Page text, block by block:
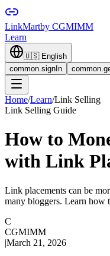
LinkMartby CGMIMM
Learn
🇺🇸 English
common.signIn
Home/Learn/Link Selling
Link Selling Guide
How to
with Link
Link placements can be
many bloggers. Learn how
C
CGMIMM
|March 21, 2026